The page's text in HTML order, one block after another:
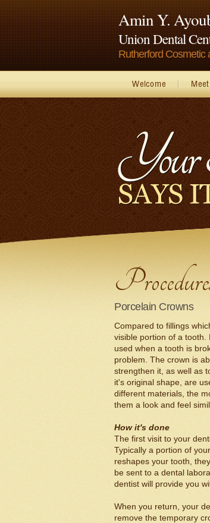
Amin Y.
Union Dental
Rutherford Cosmetic
Porcelain Crowns
Compared to fillings
visible portion of a tooth.
used when a tooth is
problem. The crown is
strengthen it, as well as
it's original shape, are
different materials, the
them a look and feel
How it's done
The first visit to your
Typically a portion of
reshapes your tooth,
be sent to a dental
dentist will provide you
When you return, your
remove the temporary